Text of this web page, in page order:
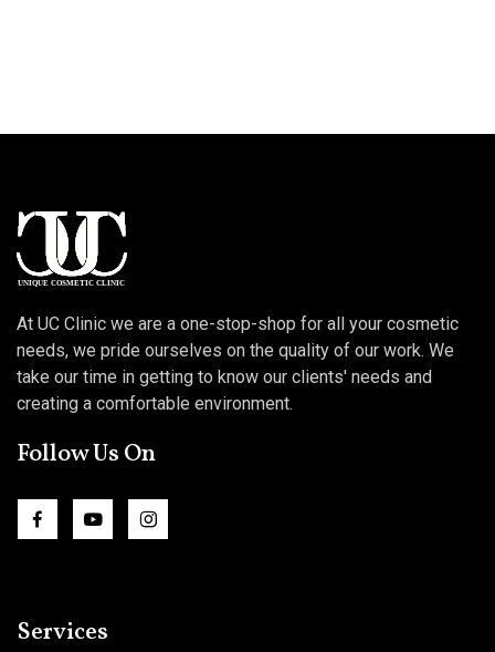
At UC Clinic we are a one-stop-shop for all your cosmetic
needs, we pride ourselves on the quality of our work. We
take our time in getting to know our clients' needs and
creating a comfortable environment.
Follow Us On
Services